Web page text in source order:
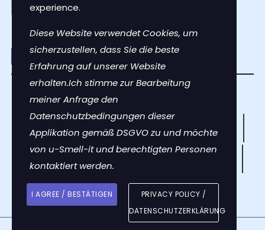
Contact Us
Privacy Policy Terms of Use Instructions
FAQs About Us
experience.
Diese Website verwendet Cookies, um
sicherzustellen, dass Sie die beste
Erfahrung auf unserer Website
erhalten.Ich stimme zur Bearbeitung
meiner Anfrage den
Datenschutzbedingungen dieser
Applikation gemäß DSGVO zu und möchte
von u-Smell-it und berechtigten Personen
kontaktiert werden.
I AGREE / BESTÄTIGEN
PRIVACY POLICY /
DATENSCHUTZERKLÄRUNG